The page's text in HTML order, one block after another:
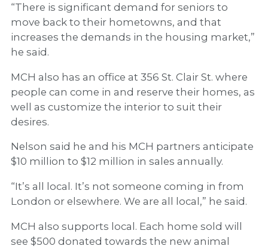
“There is significant demand for seniors to
move back to their hometowns, and that
increases the demands in the housing market,”
he said.
MCH also has an office at 356 St. Clair St. where
people can come in and reserve their homes, as
well as customize the interior to suit their
desires.
Nelson said he and his MCH partners anticipate
$10 million to $12 million in sales annually.
“It’s all local. It’s not someone coming in from
London or elsewhere. We are all local,” he said.
MCH also supports local. Each home sold will
see $500 donated towards the new animal